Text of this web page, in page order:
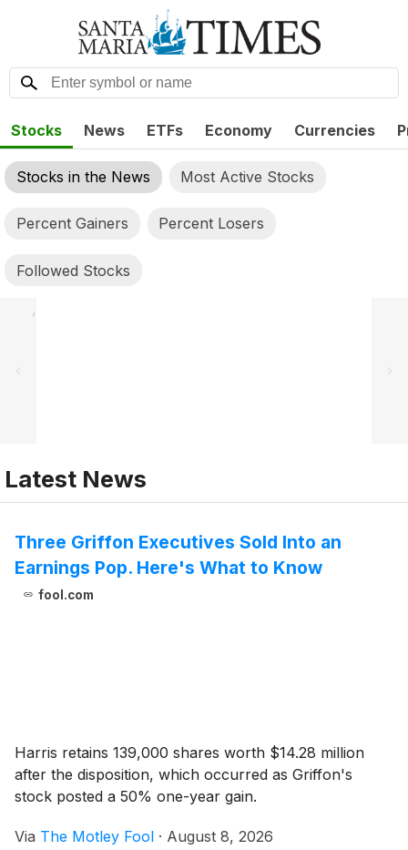
Stocks News ETFs Economy Currencies
Stocks in the News Most Active Stocks
Percent Gainers Percent Losers
Followed Stocks
,
Latest News
Three Griffon Executives Sold Into an
Earnings Pop. Here's What to Know
fool.com
Harris retains 139,000 shares worth $14.28 million
after the disposition, which occurred as Griffon's
stock posted a 50% one-year gain.
Via The Motley Fool · August 8, 2026